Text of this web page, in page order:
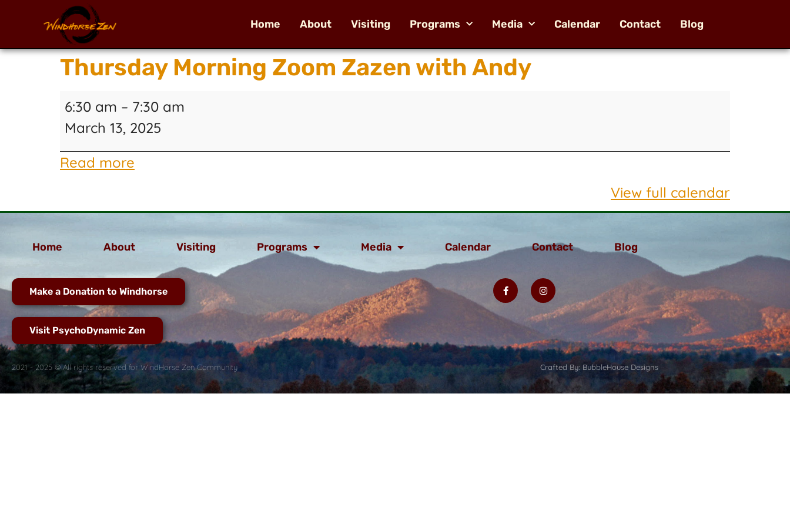
Home About Visiting Programs Media Calendar Contact Blog
Thursday Morning Zoom Zazen with Andy
6:30 am – 7:30 am
March 13, 2025
Read more
View full calendar
Home About Visiting Programs Media Calendar Contact Blog
Make a Donation to Windhorse
Visit PsychoDynamic Zen
2021 - 2025 © All rights reserved for WindHorse Zen Community Crafted By: BubbleHouse Designs